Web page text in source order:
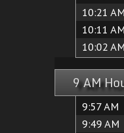
10:21 AM
10:11 AM
10:02 AM
9 AM
9:57 AM
9:49 AM